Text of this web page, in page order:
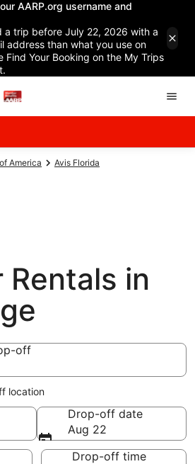
AARP.org username and
a trip before July 22, 2026 with a
address than what you use on
Find Your Booking on the My Trips
America Avis Florida
Rentals in
off
off
location
Drop-off date
Aug 22
Drop-off time